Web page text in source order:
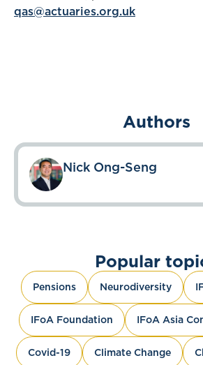
qas@actuaries.org.uk
Authors
Nick Ong-Seng
Popular
Pensions Neurodiversity
IFoA Foundation IFoA Asia
Covid-19 Climate Change